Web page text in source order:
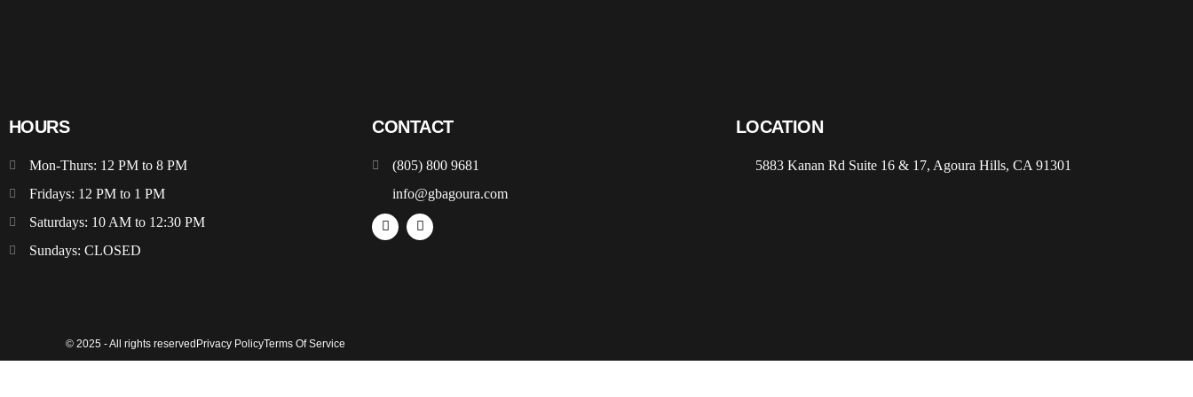
HOURS
Mon-Thurs: 12 PM to 8 PM
Fridays: 12 PM to 1 PM
Saturdays: 10 AM to 12:30 PM
Sundays: CLOSED
CONTACT
(805) 800 9681
info@gbagoura.com
LOCATION
5883 Kanan Rd Suite 16 & 17, Agoura Hills, CA 91301
© 2025 - All rights reservedPrivacy PolicyTerms Of Service